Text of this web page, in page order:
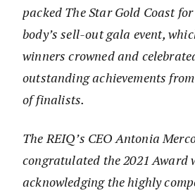
packed The Star Gold Coast
body’s sell-out gala event,
winners crowned and
outstanding achievements
of finalists.
The REIQ’s CEO Antonia
congratulated the 2021 Award
acknowledging the highly